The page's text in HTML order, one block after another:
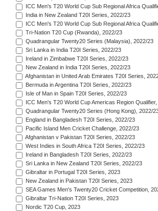
ICC Men's T20 World Cup Sub Regional Africa
India in New Zealand T20I Series, 2022/23
ICC Men's T20 World Cup Sub Regional Africa
Tri-Nation T20 Cup (Rwanda), 2022/23
Quadrangular Twenty20 Series (Malaysia), 2022/23
Sri Lanka in India T20I Series, 2022/23
Ireland in Zimbabwe T20I Series, 2022/23
New Zealand in India T20I Series, 2022/23
Afghanistan in United Arab Emirates T20I Series,
Bermuda in Argentina T20I Series, 2022/23
Isle of Man in Spain T20I Series, 2022/23
ICC Men's T20 World Cup Americas Region
Quadrangular Twenty20 Series (Hong Kong), 2022/
England in Bangladesh T20I Series, 2022/23
Pacific Island Men Cricket Challenge, 2022/23
Afghanistan v Pakistan T20I Series, 2022/23
West Indies in South Africa T20I Series, 2022/23
Ireland in Bangladesh T20I Series, 2022/23
Sri Lanka in New Zealand T20I Series, 2022/23
Gibraltar in Portugal T20I Series, 2023
New Zealand in Pakistan T20I Series, 2023
SEA Games Men's Twenty20 Cricket Competition,
Gibraltar Tri-Nation T20I Series, 2023
Nordic T20 Cup, 2023